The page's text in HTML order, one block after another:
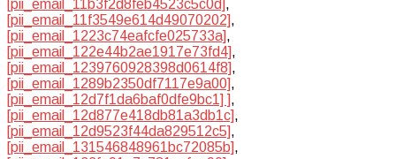
[pii_email_11b3f2d8feb4523c5c0d] ,
[pii_email_11f3549e614d49070202],
[pii_email_1223c74eafcfe025733a],
[pii_email_122e44b2ae1917e73fd4],
[pii_email_1239760928398d0614f8],
[pii_email_1289b2350df7117e9a00],
[pii_email_12d7f1da6baf0dfe9bc1] ],
[pii_email_12d877e418db81a3db1c],
[pii_email_12d9523f44da829512c5],
[pii_email_131546848961bc72085b],